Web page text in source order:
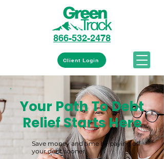
Client Login
866-532-2478
Your Path To Debt
Relief Starts Here
Save money and time by paying off
your debt sooner.